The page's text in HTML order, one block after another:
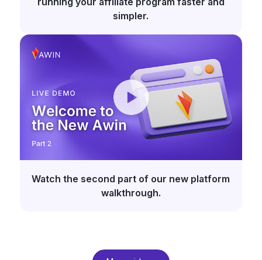
simpler.
Watch the second part of our new platform
walkthrough.